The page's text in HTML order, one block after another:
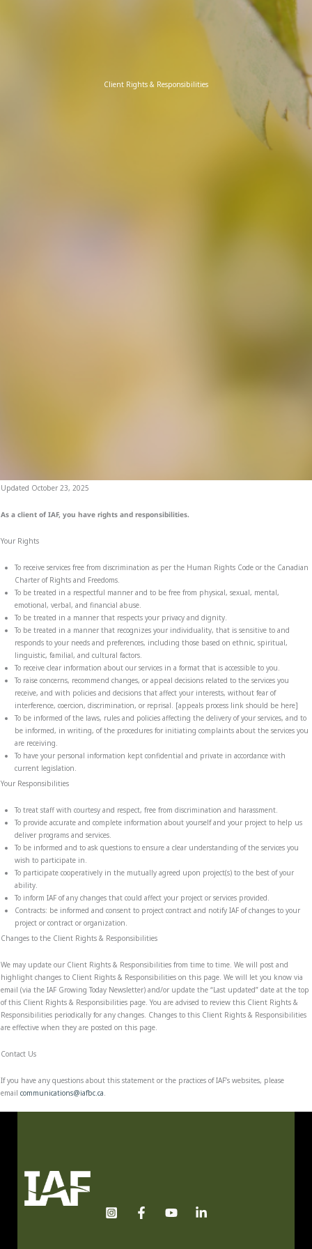
Client Rights & Responsibilities
Updated October 23, 2025
As a client of IAF, you have rights and responsibilities.
Your Rights
To receive services free from discrimination as per the Human Rights Code or the Canadian
Charter of Rights and Freedoms.
To be treated in a respectful manner and to be free from physical, sexual, mental,
emotional, verbal, and financial abuse.
To be treated in a manner that respects your privacy and dignity.
To be treated in a manner that recognizes your individuality, that is sensitive to and
responds to your needs and preferences, including those based on ethnic, spiritual,
linguistic, familial, and cultural factors.
To receive clear information about our services in a format that is accessible to you.
To raise concerns, recommend changes, or appeal decisions related to the services you
receive, and with policies and decisions that affect your interests, without fear of
interference, coercion, discrimination, or reprisal. [appeals process link should be here]
To be informed of the laws, rules and policies affecting the delivery of your services, and to
be informed, in writing, of the procedures for initiating complaints about the services you
are receiving.
To have your personal information kept confidential and private in accordance with
current legislation.
Your Responsibilities
To treat staff with courtesy and respect, free from discrimination and harassment.
To provide accurate and complete information about yourself and your project to help us
deliver programs and services.
To be informed and to ask questions to ensure a clear understanding of the services you
wish to participate in.
To participate cooperatively in the mutually agreed upon project(s) to the best of your
ability.
To inform IAF of any changes that could affect your project or services provided.
Contracts: be informed and consent to project contract and notify IAF of changes to your
project or contract or organization.
Changes to the Client Rights & Responsibilities
We may update our Client Rights & Responsibilities from time to time. We will post and
highlight changes to Client Rights & Responsibilities on this page. We will let you know via
email (via the IAF Growing Today Newsletter) and/or update the “Last updated” date at the top
of this Client Rights & Responsibilities page. You are advised to review this Client Rights &
Responsibilities periodically for any changes. Changes to this Client Rights & Responsibilities
are effective when they are posted on this page.
Contact Us
If you have any questions about this statement or the practices of IAF’s websites, please
email communications@iafbc.ca.